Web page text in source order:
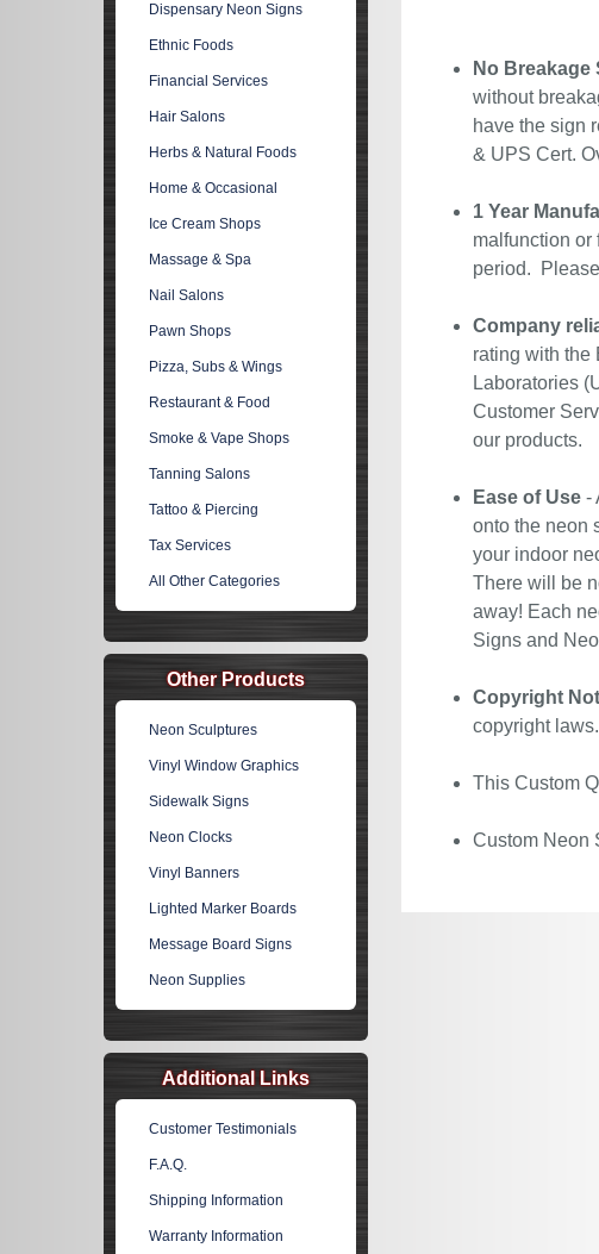
No Breakage
without
have the sign
& UPS Cert.
1 Year
malfunction or
period. Please
Company
rating with the
Laboratories
Customer
our products.
Ease of Use -
onto the neon
your indoor
There will be
away! Each
Signs and
Copyright
copyright
This Custom
Custom Neon
Dispensary Neon Signs
Ethnic Foods
Financial Services
Hair Salons
Herbs & Natural Foods
Home & Occasional
Ice Cream Shops
Massage & Spa
Nail Salons
Pawn Shops
Pizza, Subs & Wings
Restaurant & Food
Smoke & Vape Shops
Tanning Salons
Tattoo & Piercing
Tax Services
All Other Categories
Other Products
Neon Sculptures
Vinyl Window Graphics
Sidewalk Signs
Neon Clocks
Vinyl Banners
Lighted Marker Boards
Message Board Signs
Neon Supplies
Additional Links
Customer Testimonials
F.A.Q.
Shipping Information
Warranty Information